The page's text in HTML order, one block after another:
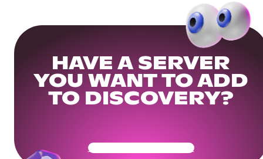
HAVE A SERVER
YOU WANT TO ADD
TO DISCOVERY?
Get Your Community Ready